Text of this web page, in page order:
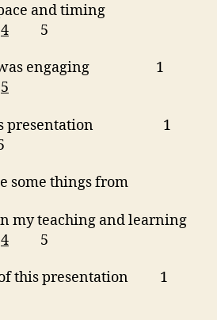
pace and timing
4 5
was engaging 1
5
this presentation 1
some things from
my teaching and learning
4 5
of this presentation 1